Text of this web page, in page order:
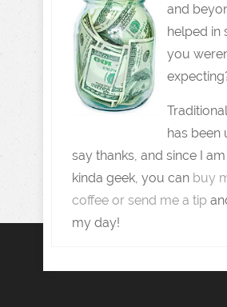
and
helped in
you
has been
say thanks, and since I
kinda geek, you can buy
coffee or send me a tip
my day!